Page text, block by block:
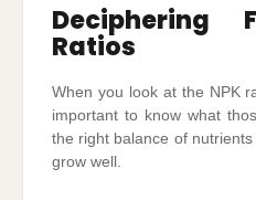
Deciphering
Ratios
When you look at the NPK
important to know what
the right balance of
grow well.